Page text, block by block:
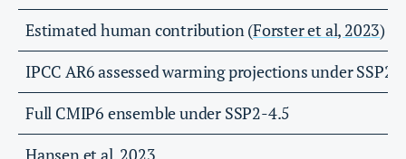
Estimated human contribution (Forster et al, 2023)
IPCC AR6 assessed warming projections under SSP2-
Full CMIP6 ensemble under SSP2-4.5
Hansen et al, 2023